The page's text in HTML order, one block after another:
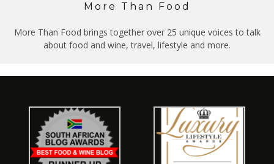
More Than Food
More Than Food brings together over 25 unique voices to talk
about food and wine, travel, lifestyle and more.